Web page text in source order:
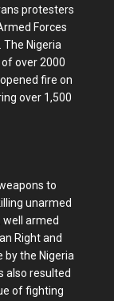
protesters
Forces
Nigeria
over 2000
fire on
over 1,500
to
unarmed
well armed
Right and
by the Nigeria
also resulted
of fighting